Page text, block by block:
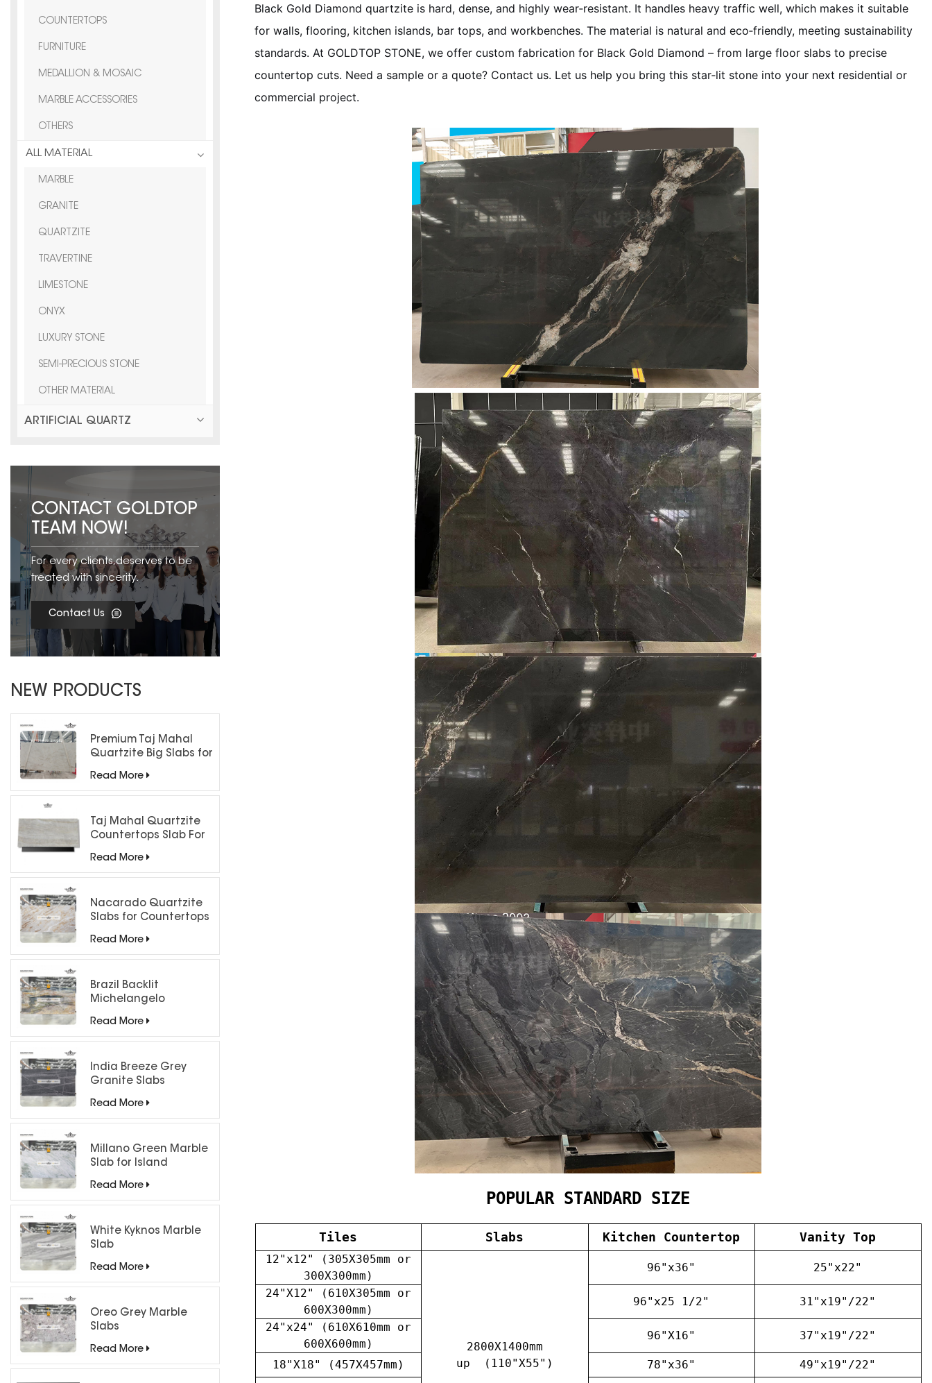
COUNTERTOPS
FURNITURE
MEDALLION & MOSAIC
MARBLE ACCESSORIES
OTHERS
ALL MATERIAL
MARBLE
GRANITE
QUARTZITE
TRAVERTINE
LIMESTONE
ONYX
LUXURY STONE
SEMI-PRECIOUS STONE
OTHER MATERIAL
ARTIFICIAL QUARTZ
CONTACT GOLDTOP
TEAM NOW!
For every clients,deserves to be
treated with sincerity.
Contact Us
NEW PRODUCTS
Premium Taj Mahal
Quartzite Big Slabs for
Read More
Taj Mahal Quartzite
Countertops Slab For
Read More
Nacarado Quartzite
Slabs for Countertops
Read More
Brazil Backlit
Michelangelo
Read More
India Breeze Grey
Granite Slabs
Read More
Millano Green Marble
Slab for Island
Read More
White Kyknos Marble
Slab
Read More
Oreo Grey Marble
Slabs
Read More
Black Gold Diamond quartzite is hard, dense, and highly wear‑resistant. It handles heavy traffic well, which makes it suitable
for walls, flooring, kitchen islands, bar tops, and workbenches. The material is natural and eco‑friendly, meeting sustainability
standards. At GOLDTOP STONE, we offer custom fabrication for Black Gold Diamond – from large floor slabs to precise
countertop cuts. Need a sample or a quote? Contact us. Let us help you bring this star‑lit stone into your next residential or
commercial project.
POPULAR STANDARD SIZE
Tiles Slabs Kitchen Countertop Vanity Top
12"x12" (305X305mm or
300X300mm)
2800X1400mm
up (110"X55")
96"x36"
25"x22"
24"X12" (610X305mm or
600X300mm)
96"x25 1/2"
31"x19"/22"
24"x24" (610X610mm or
600X600mm)
96"X16" 37"x19"/22"
18"X18" (457X457mm) 78"x36"
49"x19"/22"